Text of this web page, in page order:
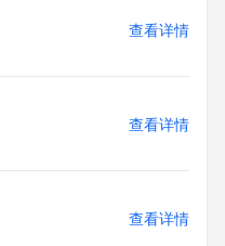
expiration for this
to access or query
processes that are
in VeriSign Global
查看详情
查看详情
查看详情